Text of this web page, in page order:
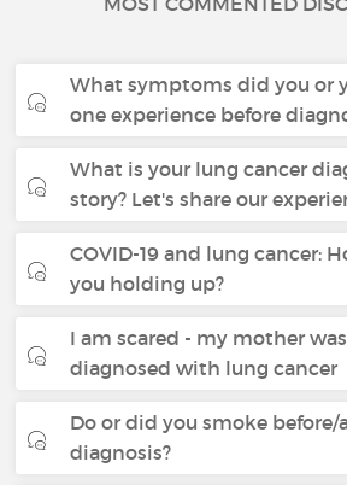
What symptoms did you or
one experience before
What is your lung cancer
story? Let's share our
COVID-19 and lung cancer:
you holding up?
I am scared - my mother
diagnosed with lung cancer
Do or did you smoke before/
diagnosis?